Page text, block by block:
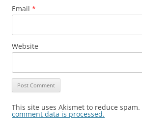
Email *
Website
This site uses Akismet to reduce spam.
comment data is processed.